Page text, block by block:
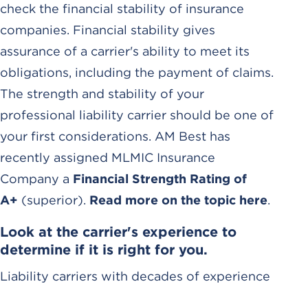
check the financial stability of insurance
companies. Financial stability gives
assurance of a carrier's ability to meet its
obligations, including the payment of claims.
The strength and stability of your
professional liability carrier should be one of
your first considerations. AM Best has
recently assigned MLMIC Insurance
Company a Financial Strength Rating of
A+ (superior). Read more on the topic here.
Look at the carrier's experience to
determine if it is right for you.
Liability carriers with decades of experience